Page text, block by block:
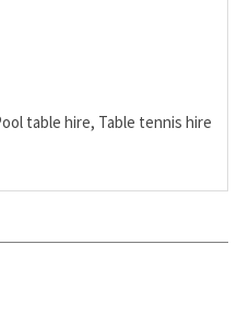
table hire, Table tennis hire